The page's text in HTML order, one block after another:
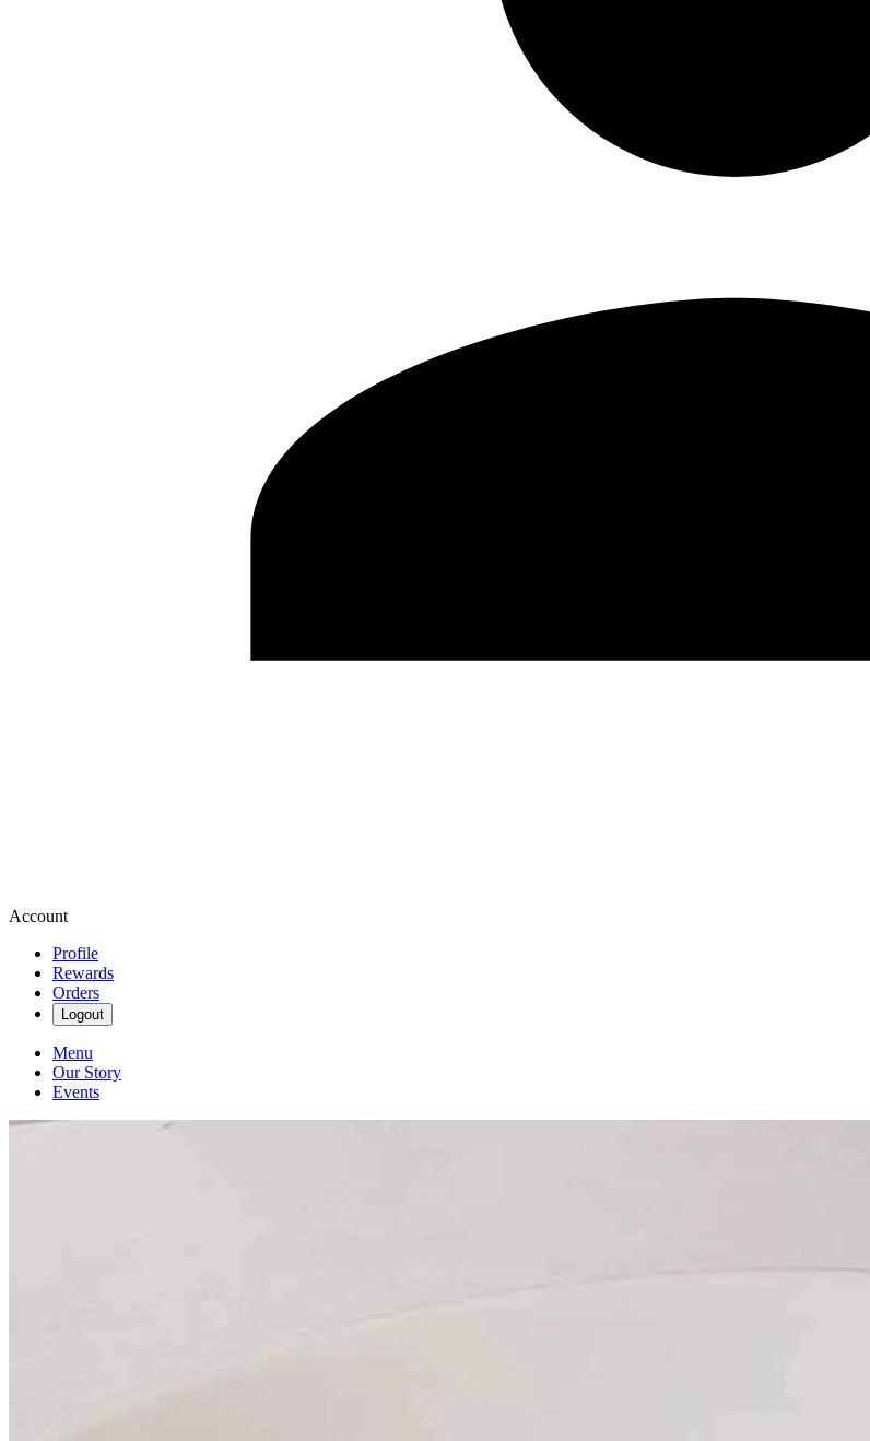
Account
Profile
Rewards
Orders
Logout
Menu
Our Story
Events